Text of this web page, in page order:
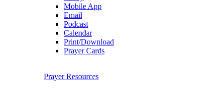
Mobile App
Email
Podcast
Calendar
Print/Download
Prayer Cards
Prayer Resources